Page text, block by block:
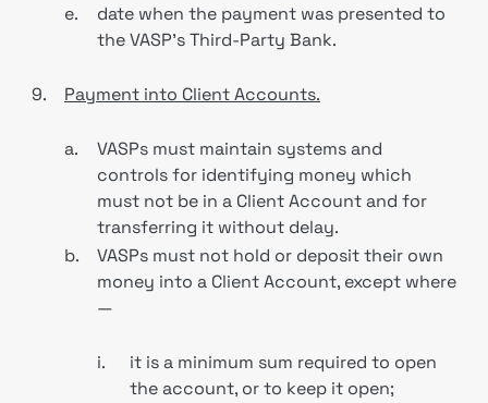
e.
date when the payment was presented to
the VASP’s Third-Party Bank.
9. Payment into Client Accounts.
a.
VASPs must maintain systems and
controls for identifying money which
must not be in a Client Account and for
transferring it without delay.
b.
VASPs must not hold or deposit their own
money into a Client Account, except where
—
i.
it is a minimum sum required to open
the account, or to keep it open;